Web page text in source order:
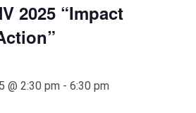
2025 “Impact
@ 2:30 pm - 6:30 pm